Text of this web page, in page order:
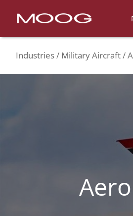
Industries Military Aircraft